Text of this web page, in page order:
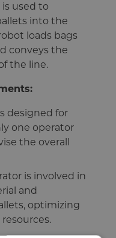
used to
into the
loads bags
conveys the
the line.
designed for
one operator
the overall
is involved in
and
optimizing